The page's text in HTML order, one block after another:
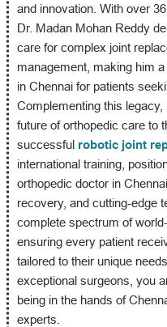
and innovation. With over
Dr. Madan Mohan Reddy
care for complex joint
management, making him
in Chennai for patients
Complementing this
future of orthopedic care to
successful robotic joint
international training,
orthopedic doctor in
recovery, and cutting-edge
complete spectrum of
ensuring every patient
tailored to their unique
exceptional surgeons, you
being in the hands of
experts.